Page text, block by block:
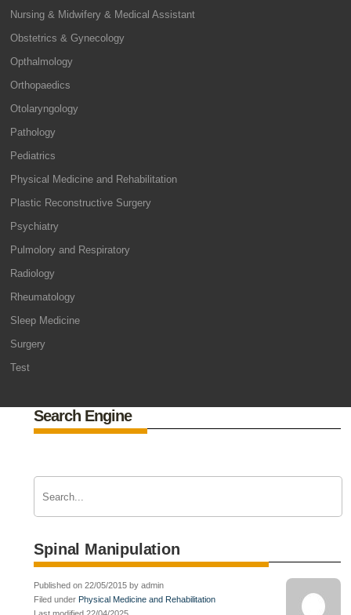
Nursing & Midwifery & Medical Assistant
Obstetrics & Gynecology
Opthalmology
Orthopaedics
Otolaryngology
Pathology
Pediatrics
Physical Medicine and Rehabilitation
Plastic Reconstructive Surgery
Psychiatry
Pulmolory and Respiratory
Radiology
Rheumatology
Sleep Medicine
Surgery
Test
Search Engine
Spinal Manipulation
Published on 22/05/2015 by admin
Filed under Physical Medicine and Rehabilitation